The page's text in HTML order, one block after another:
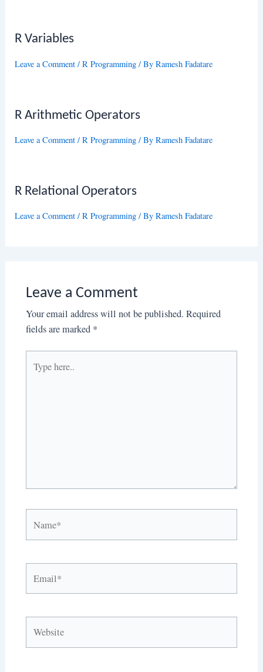
R Variables
Leave a Comment /R Programming / ByRamesh Fadatare
R Arithmetic Operators
Leave a Comment /R Programming / ByRamesh Fadatare
R Relational Operators
Leave a Comment /R Programming / ByRamesh Fadatare
Leave a Comment
Your email address will not be published. Required
fields are marked *
here..